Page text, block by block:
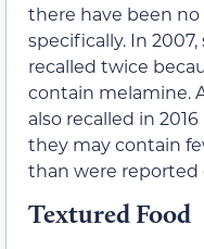
there have been no
specifically. In
recalled twice
contain melamine.
also recalled in
they may contain
than were reported
Textured Food